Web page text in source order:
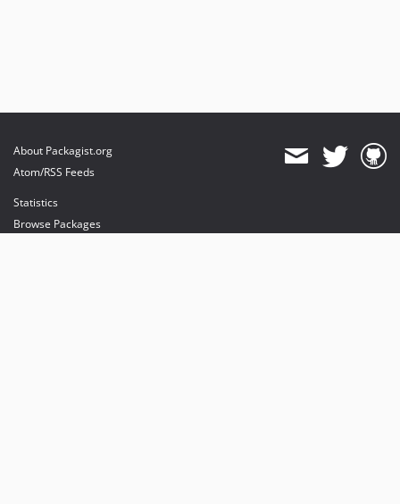
About Packagist.org
Atom/RSS Feeds
Statistics
Browse Packages